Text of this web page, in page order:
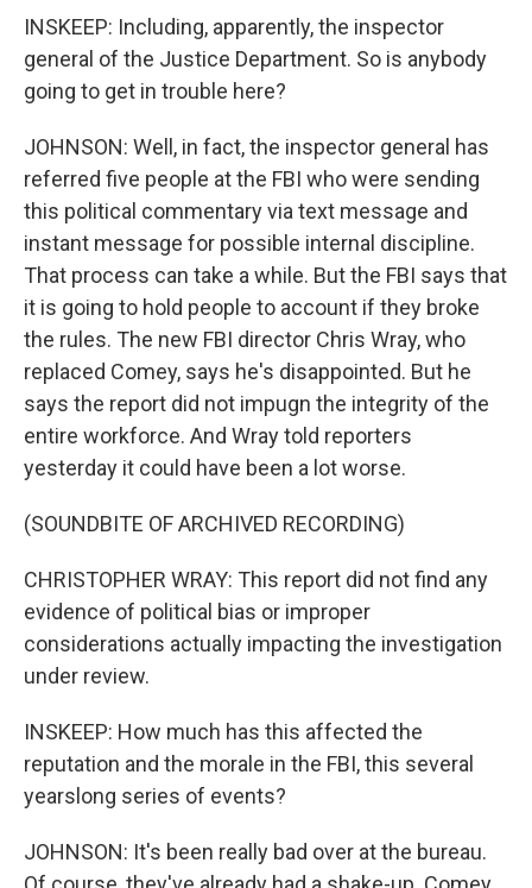
INSKEEP: Including, apparently, the inspector
general of the Justice Department. So is anybody
going to get in trouble here?
JOHNSON: Well, in fact, the inspector general has
referred five people at the FBI who were sending
this political commentary via text message and
instant message for possible internal discipline.
That process can take a while. But the FBI says that
it is going to hold people to account if they broke
the rules. The new FBI director Chris Wray, who
replaced Comey, says he's disappointed. But he
says the report did not impugn the integrity of the
entire workforce. And Wray told reporters
yesterday it could have been a lot worse.
(SOUNDBITE OF ARCHIVED RECORDING)
CHRISTOPHER WRAY: This report did not find any
evidence of political bias or improper
considerations actually impacting the investigation
under review.
INSKEEP: How much has this affected the
reputation and the morale in the FBI, this several
yearslong series of events?
JOHNSON: It's been really bad over at the bureau.